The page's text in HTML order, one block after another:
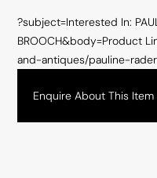
?subject=Interested In:
BROOCH&body=Product
and-antiques/pauline-
Enquire About This Item